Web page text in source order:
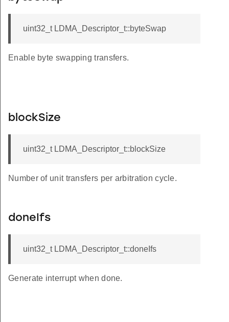
uint32_t LDMA_Descriptor_t::byteSwap
Enable byte swapping transfers.
blockSize
uint32_t LDMA_Descriptor_t::blockSize
Number of unit transfers per arbitration cycle.
doneIfs
uint32_t LDMA_Descriptor_t::doneIfs
Generate interrupt when done.